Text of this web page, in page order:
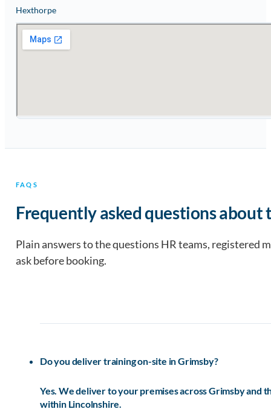
Hexthorpe
FAQS
Frequently asked questions about
Plain answers to the questions HR teams, registered
ask before booking.
Do you deliver training on-site in Grimsby?
Yes. We deliver to your premises across Grimsby and
within Lincolnshire.